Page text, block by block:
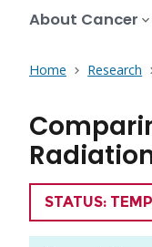
About Cancer
Home Research
TRIAL
STATUS: